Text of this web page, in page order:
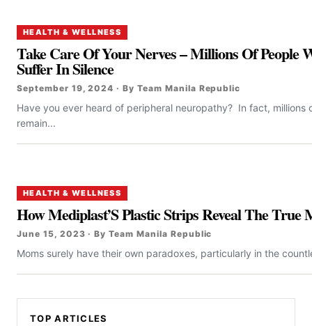
HEALTH & WELLNESS
Take Care Of Your Nerves – Millions Of
Suffer In Silence
September 19, 2024 · By Team Manila Republic
Have you ever heard of peripheral neuropathy? In fact,
remain...
HEALTH & WELLNESS
How Mediplast’S Plastic Strips Reveal The True
June 15, 2023 · By Team Manila Republic
Moms surely have their own paradoxes, particularly in the
TOP ARTICLES